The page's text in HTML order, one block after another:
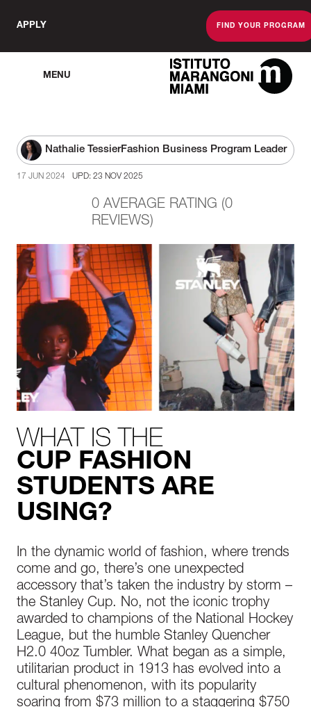
APPLY FIND YOUR PROGRAM
MENU
The Miami
Nathalie TessierFashion Business Program Leader
17 JUN 2024 UPD: 23 NOV 2025
0 AVERAGE RATING (0
REVIEWS)
WHAT IS THE
CUP FASHION
STUDENTS ARE
USING?
In the dynamic world of fashion, where trends
come and go, there’s one unexpected
accessory that’s taken the industry by storm –
the Stanley Cup. No, not the iconic trophy
awarded to champions of the National Hockey
League, but the humble Stanley Quencher
H2.0 40oz Tumbler. What began as a simple,
utilitarian product in 1913 has evolved into a
cultural phenomenon, with its popularity
soaring from $73 million to a staggering $750